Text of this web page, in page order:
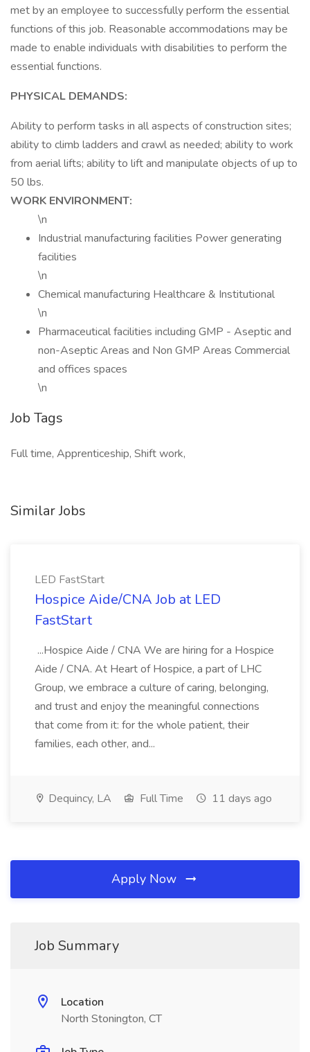
met by an employee to successfully perform the essential
functions of this job. Reasonable accommodations may be
made to enable individuals with disabilities to perform the
essential functions.
PHYSICAL DEMANDS:
Ability to perform tasks in all aspects of construction sites;
ability to climb ladders and crawl as needed; ability to work
from aerial lifts; ability to lift and manipulate objects of up to
50 lbs.
WORK ENVIRONMENT:
\n
Industrial manufacturing facilities Power generating
facilities
\n
Chemical manufacturing Healthcare & Institutional
\n
Pharmaceutical facilities including GMP - Aseptic and
non-Aseptic Areas and Non GMP Areas Commercial
and offices spaces
\n
Job Tags
Full time, Apprenticeship, Shift work,
Similar Jobs
LED FastStart
Hospice Aide/CNA Job at LED
FastStart
...Hospice Aide / CNA We are hiring for a Hospice
Aide / CNA. At Heart of Hospice, a part of LHC
Group, we embrace a culture of caring, belonging,
and trust and enjoy the meaningful connections
that come from it: for the whole patient, their
families, each other, and...
Dequincy, LA Full Time 11 days ago
Apply Now
Job Summary
Location
North Stonington, CT